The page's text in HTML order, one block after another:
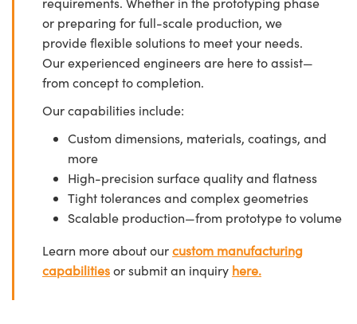
or preparing for full-scale production, we
provide flexible solutions to meet your needs.
Our experienced engineers are here to assist—
from concept to completion.
Our capabilities include:
Custom dimensions, materials, coatings, and
more
High-precision surface quality and flatness
Tight tolerances and complex geometries
Scalable production—from prototype to volume
Learn more about ourcustom manufacturing
capabilitiesor submit an inquiry here.